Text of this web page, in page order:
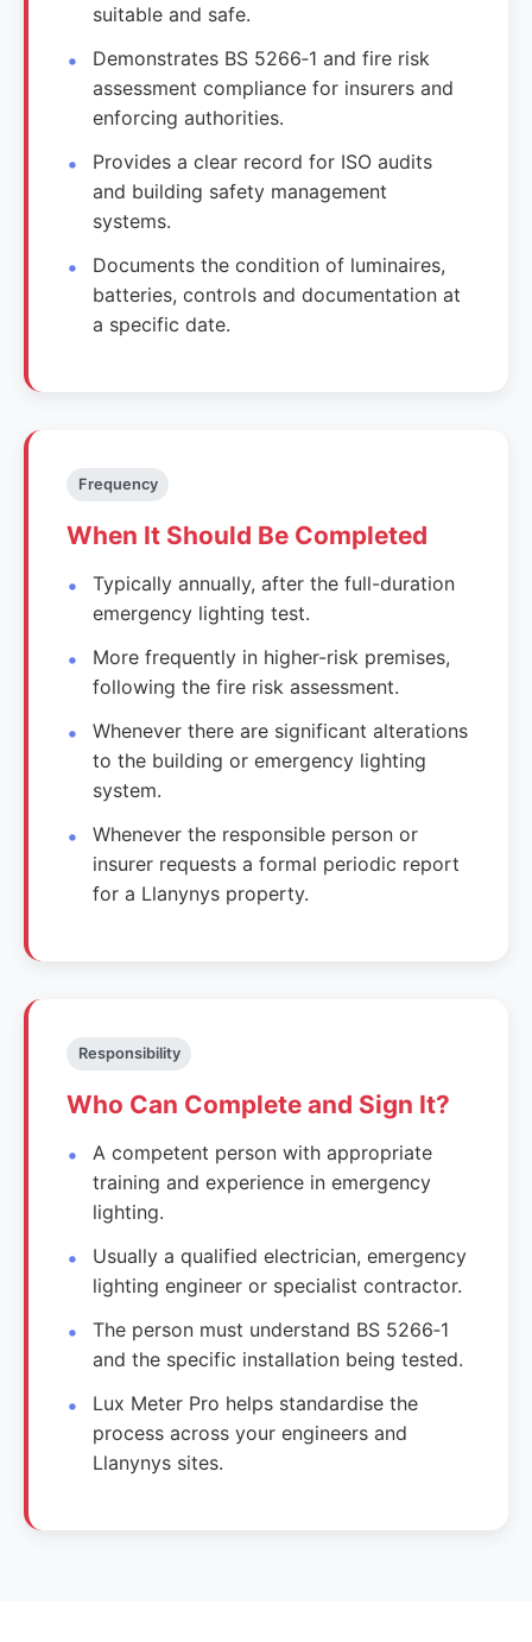
suitable and safe.
Demonstrates BS 5266‑1 and fire risk
assessment compliance for insurers and
enforcing authorities.
Provides a clear record for ISO audits
and building safety management
systems.
Documents the condition of luminaires,
batteries, controls and documentation at
a specific date.
Frequency
When It Should Be Completed
Typically annually, after the full-duration
emergency lighting test.
More frequently in higher-risk premises,
following the fire risk assessment.
Whenever there are significant alterations
to the building or emergency lighting
system.
Whenever the responsible person or
insurer requests a formal periodic report
for a Llanynys property.
Responsibility
Who Can Complete and Sign It?
A competent person with appropriate
training and experience in emergency
lighting.
Usually a qualified electrician, emergency
lighting engineer or specialist contractor.
The person must understand BS 5266‑1
and the specific installation being tested.
Lux Meter Pro helps standardise the
process across your engineers and
Llanynys sites.